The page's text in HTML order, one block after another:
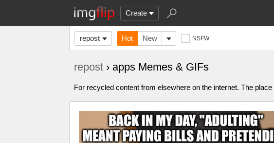
Create
repost Hot New NSFW
repost › apps Memes & GIFs
For recycled content from elsewhere on the internet. The